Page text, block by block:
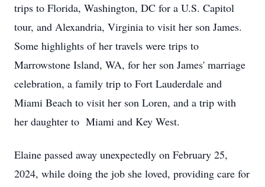
trips to Florida, Washington, DC for a U.S. Capitol
tour, and Alexandria, Virginia to visit her son James.
Some highlights of her travels were trips to
Marrowstone Island, WA, for her son James' marriage
celebration, a family trip to Fort Lauderdale and
Miami Beach to visit her son Loren, and a trip with
her daughter to Miami and Key West.
Elaine passed away unexpectedly on February 25,
2024, while doing the job she loved, providing care for